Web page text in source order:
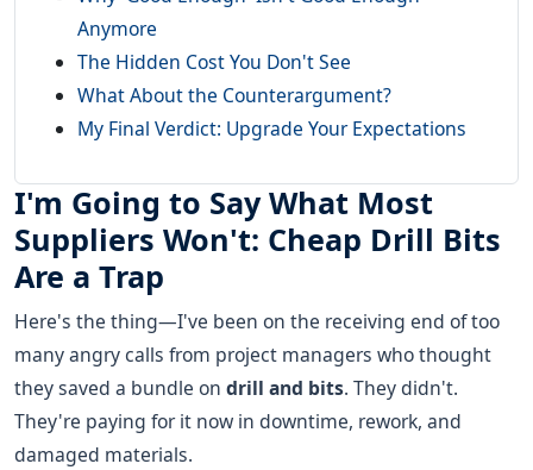
Anymore
The Hidden Cost You Don't See
What About the Counterargument?
My Final Verdict: Upgrade Your Expectations
I'm Going to Say What Most
Suppliers Won't: Cheap Drill Bits
Are a Trap
Here's the thing—I've been on the receiving end of too
many angry calls from project managers who thought
they saved a bundle on drill and bits. They didn't.
They're paying for it now in downtime, rework, and
damaged materials.